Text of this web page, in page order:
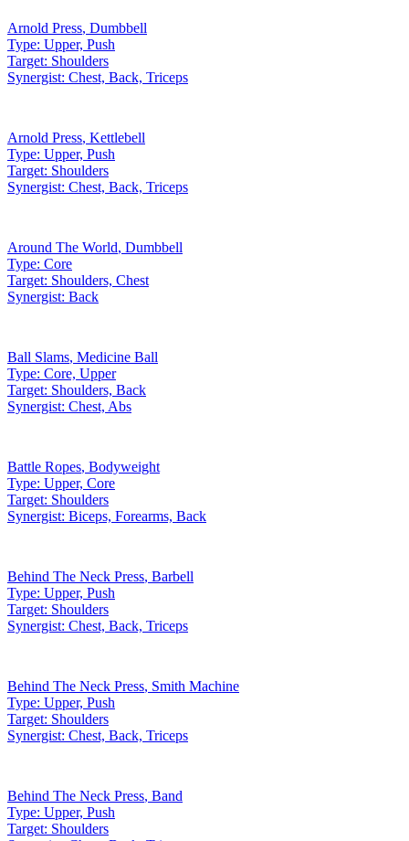
Arnold Press, Dumbbell
Type: Upper, Push
Target: Shoulders
Synergist: Chest, Back, Triceps
Arnold Press, Kettlebell
Type: Upper, Push
Target: Shoulders
Synergist: Chest, Back, Triceps
Around The World, Dumbbell
Type: Core
Target: Shoulders, Chest
Synergist: Back
Ball Slams, Medicine Ball
Type: Core, Upper
Target: Shoulders, Back
Synergist: Chest, Abs
Battle Ropes, Bodyweight
Type: Upper, Core
Target: Shoulders
Synergist: Biceps, Forearms, Back
Behind The Neck Press, Barbell
Type: Upper, Push
Target: Shoulders
Synergist: Chest, Back, Triceps
Behind The Neck Press, Smith Machine
Type: Upper, Push
Target: Shoulders
Synergist: Chest, Back, Triceps
Behind The Neck Press, Band
Type: Upper, Push
Target: Shoulders